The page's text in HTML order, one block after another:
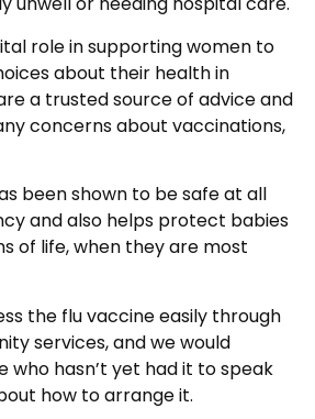
role in supporting women to
about their health in
a trusted source of advice and
concerns about vaccinations,
been shown to be safe at all
and also helps protect babies
of life, when they are most
the flu vaccine easily through
services, and we would
who hasn’t yet had it to speak
how to arrange it.